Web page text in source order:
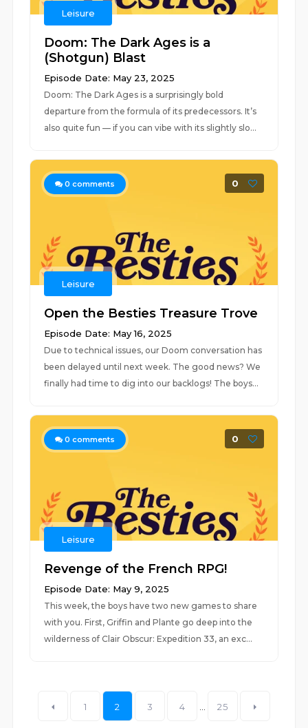
Leisure
Doom: The Dark Ages is a
(Shotgun) Blast
Episode Date: May 23, 2025
Doom: The Dark Ages is a surprisingly bold
departure from the formula of its predecessors. It’s
also quite fun — if you can vibe with its slightly slo...
0 comments 0
Leisure
Open the Besties Treasure Trove
Episode Date: May 16, 2025
Due to technical issues, our Doom conversation has
been delayed until next week. The good news? We
finally had time to dig into our backlogs! The boys...
0 comments 0
Leisure
Revenge of the French RPG!
Episode Date: May 9, 2025
This week, the boys have two new games to share
with you. First, Griffin and Plante go deep into the
wilderness of Clair Obscur: Expedition 33, an exc...
1 2 3 4 25